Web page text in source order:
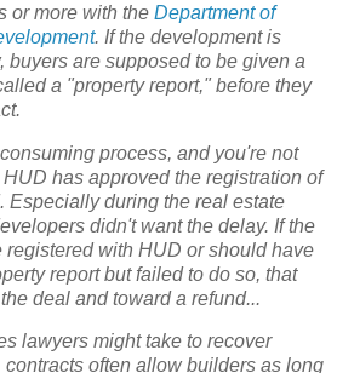
or more with the Department of
. If the development is
buyers are supposed to be given a
a "property report," before they
process, and you're not
has approved the registration of
Especially during the real estate
didn't want the delay. If the
with HUD or should have
report but failed to do so, that
deal and toward a refund...
lawyers might take to recover
often allow builders as long